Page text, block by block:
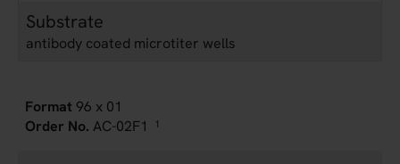
Substrate
antibody coated microtiter wells
96 x 01
AC-02F1
1